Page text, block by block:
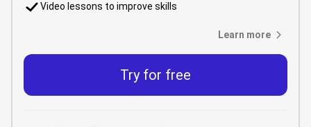
Video lessons to improve skills
Learn more
Try for free